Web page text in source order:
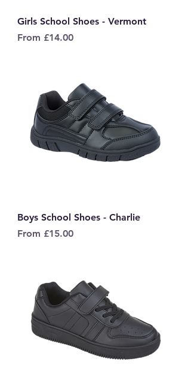
Girls School Shoes - Vermont
From £14.00
Sale Price
Boys School Shoes - Charlie
From £15.00
Sale Price